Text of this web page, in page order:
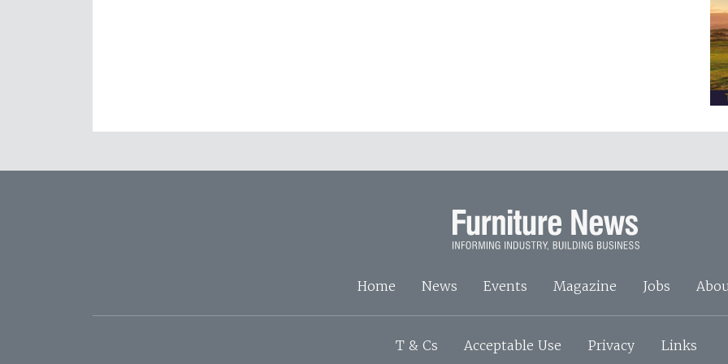
Home News Events Magazine Jobs
T & Cs Acceptable Use Privacy Links